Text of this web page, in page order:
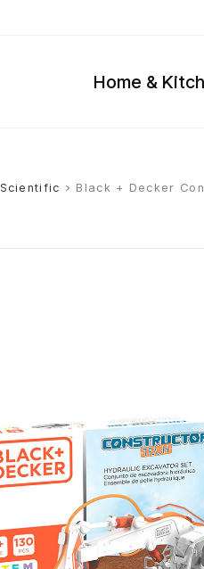
Home &
Scientific > Black + Decker